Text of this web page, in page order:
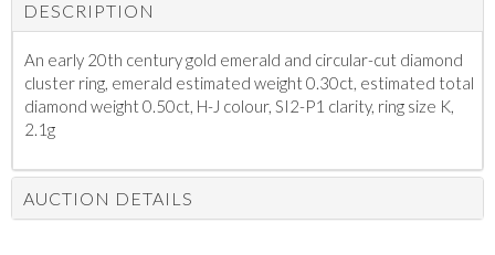
DESCRIPTION
An early 20th century gold emerald and circular-cut diamond
cluster ring, emerald estimated weight 0.30ct, estimated total
diamond weight 0.50ct, H-J colour, SI2-P1 clarity, ring size K,
2.1g
AUCTION DETAILS